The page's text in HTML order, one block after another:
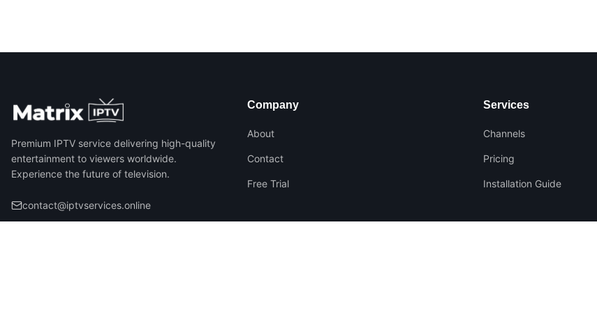
Premium IPTV service delivering high-quality
entertainment to viewers worldwide.
Experience the future of television.
contact@iptvservices.online
Company
About
Contact
Free Trial
Services
Channels
Pricing
Installation Guide